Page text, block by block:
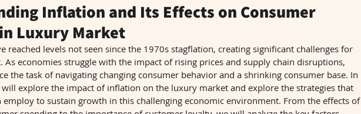
Inflation and Its Effects on Consumer
Luxury Market
reached levels not seen since the 1970s stagflation, creating significant challenges for
As economies struggle with the impact of rising prices and supply chain disruptions,
the task of navigating changing consumer behavior and a shrinking consumer base. In
explore the impact of inflation on the luxury market and explore the strategies that
employ to sustain growth in this challenging economic environment. From the effects of